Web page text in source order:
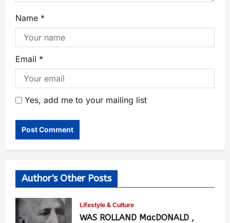
Name *
Email *
Yes, add me to your mailing list
Author's Other Posts
Lifestyle & Culture
WAS ROLLAND MacDONALD ,